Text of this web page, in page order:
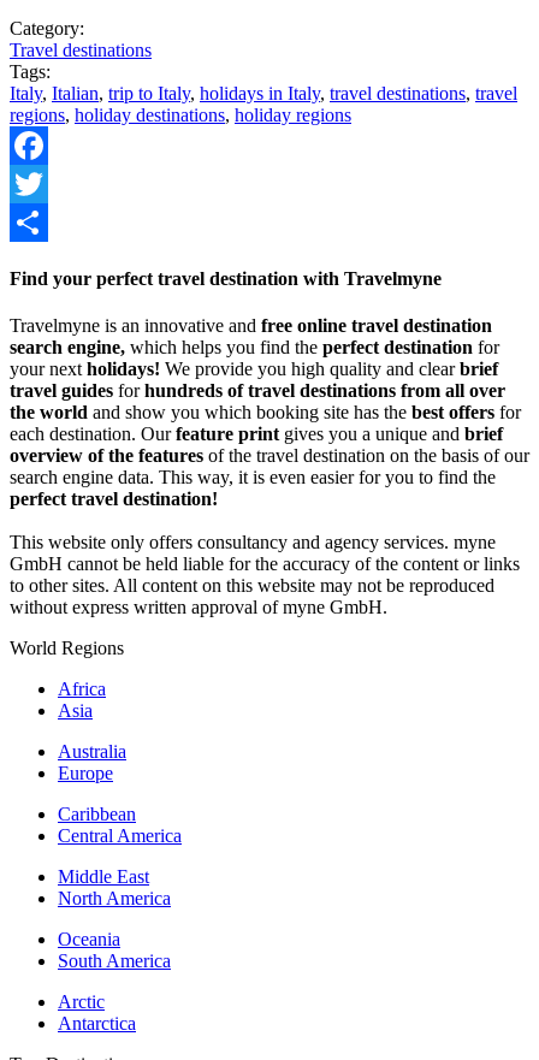
Category:
Travel destinations
Tags:
Italy, Italian, trip to Italy, holidays in Italy, travel destinations, travel
regions, holiday destinations, holiday regions
Facebook
Twitter
Find your perfect travel destination with Travelmyne
Travelmyne is an innovative and free online travel destination
search engine, which helps you find the perfect destination for
your next holidays! We provide you high quality and clearbrief
travel guides forhundreds of travel destinations from all over
the world and show you which booking site has the best offers for
each destination. Ourfeature print gives you a unique and brief
overview of the features of the travel destination on the basis of our
search engine data. This way, it is even easier for you to find the
perfect travel destination!
This website only offers consultancy and agency services. myne
GmbH cannot be held liable for the accuracy of the content or links
to other sites. All content on this website may not be reproduced
without express written approval of myne GmbH.
World Regions
Africa
Asia
Australia
Europe
Caribbean
Central America
Middle East
North America
Oceania
South America
Arctic
Antarctica